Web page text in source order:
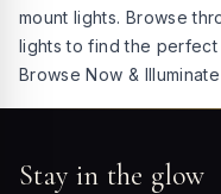
mount lights. Browse
lights to find the
Browse Now &
Stay in the glow